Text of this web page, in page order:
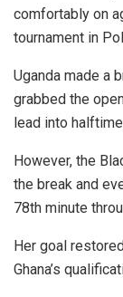
comfortably on
tournament in
Uganda made a
grabbed the
lead into
However, the
the break and
78th minute
Her goal
Ghana’s